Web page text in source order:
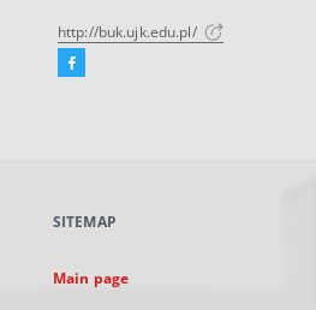
http://buk.ujk.edu.pl/
Facebook
new
SITEMAP
Main page